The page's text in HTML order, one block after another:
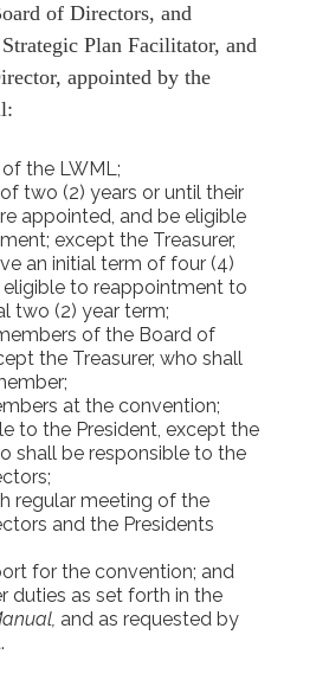
of Directors, and
Plan Facilitator, and
appointed by the
the LWML;
two (2) years or until their
appointed, and be eligible
except the Treasurer,
an initial term of four (4)
eligible to reappointment to
two (2) year term;
of the Board of
the Treasurer, who shall
at the convention;
to the President, except the
shall be responsible to the
regular meeting of the
and the Presidents
for the convention; and
duties as set forth in the
and as requested by